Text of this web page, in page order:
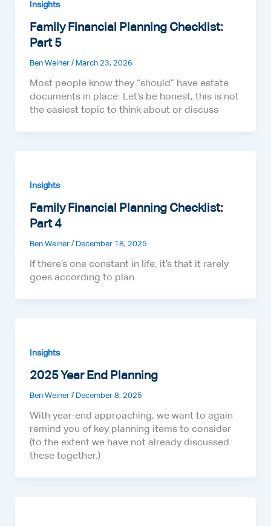
Insights
Family Financial Planning Checklist:
Part 5
Ben Weiner / March 23, 2026
Most people know they “should” have estate
documents in place. Let’s be honest, this is not
the easiest topic to think about or discuss
Insights
Family Financial Planning Checklist:
Part 4
Ben Weiner / December 18, 2025
If there’s one constant in life, it’s that it rarely
goes according to plan.
Insights
2025 Year End Planning
Ben Weiner / December 8, 2025
With year-end approaching, we want to again
remind you of key planning items to consider
(to the extent we have not already discussed
these together.)